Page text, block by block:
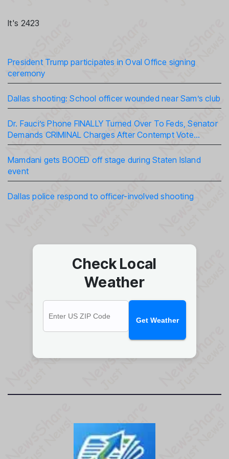
It's 2423
President Trump participates in Oval Office signing
ceremony
Dallas shooting: School officer wounded near Sam’s club
Dr. Fauci’s Phone FINALLY Turned Over To Feds, Senator
Demands CRIMINAL Charges After Contempt Vote…
Mamdani gets BOOED off stage during Staten Island
event
Dallas police respond to officer-involved shooting
Check Local
Weather
Get Weather